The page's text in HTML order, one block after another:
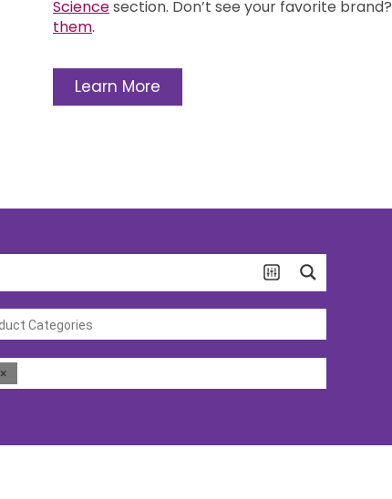
Sciencesection. Don’t see your favorite brand?
them.
Learn More
×